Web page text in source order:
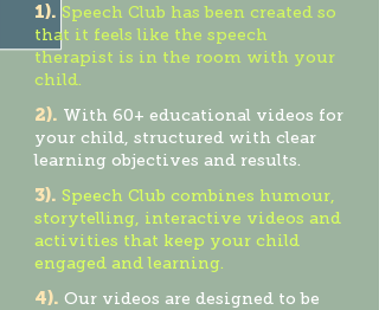
1). Speech Club has been created so
that it feels like the speech
therapist is in the room with your
child.
2). With 60+ educational videos for
your child, structured with clear
learning objectives and results.
3). Speech Club combines humour,
storytelling, interactive videos and
activities that keep your child
engaged and learning.
4). Our videos are designed to be